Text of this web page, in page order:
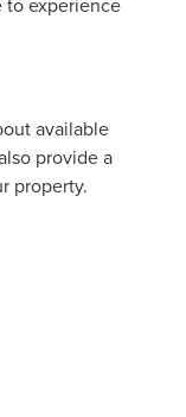
to experience
available
provide a
property.